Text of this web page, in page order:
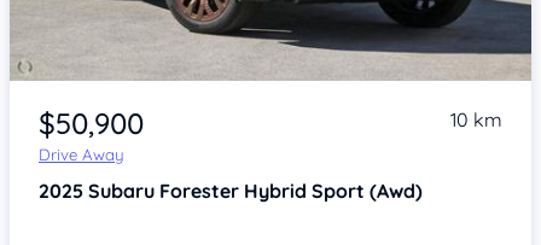
Item 1 of 4
$50,900
Drive Away
10 km
2025 Subaru Forester Hybrid Sport (Awd)